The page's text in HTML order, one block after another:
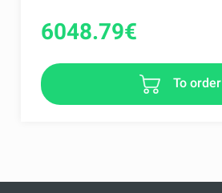
6048.79€
To order